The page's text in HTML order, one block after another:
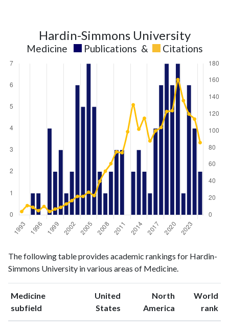
Hardin-Simmons University
Medicine Publications & Citations
publicationscitations
19930
4
19940
11
1995 1
1996 1
19970
10
The following table provides academic rankings for Hardin-
Simmons University in various areas of Medicine.
Medicine
subfield
United
States ranking
North
America ranking
World
rank